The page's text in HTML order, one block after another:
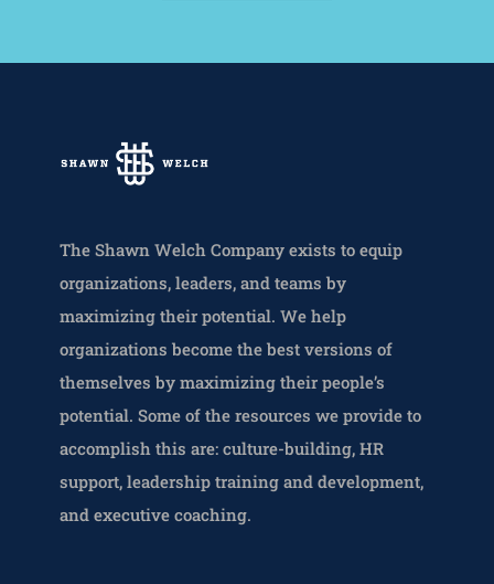
The Shawn Welch Company exists to equip
organizations, leaders, and teams by
maximizing their potential. We help
organizations become the best versions of
themselves by maximizing their people’s
potential. Some of the resources we provide to
accomplish this are: culture-building, HR
support, leadership training and development,
and executive coaching.